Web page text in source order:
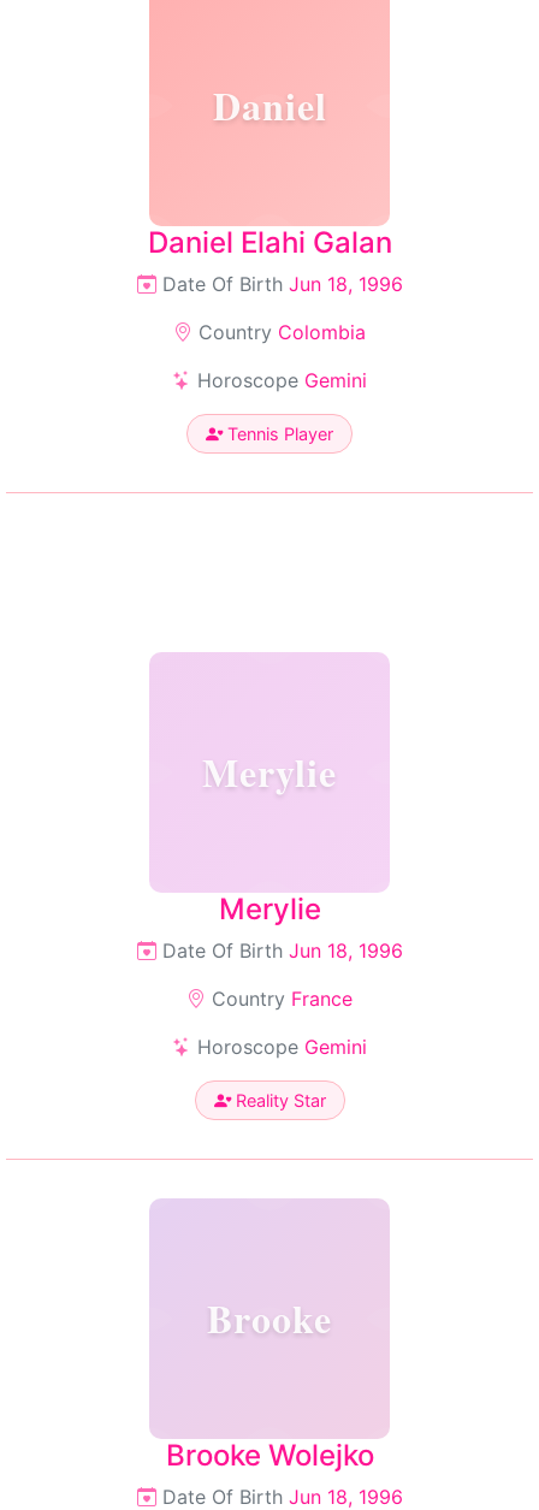
Daniel
Daniel Elahi Galan
Date Of Birth Jun 18, 1996
Country Colombia
Horoscope Gemini
Tennis Player
Merylie
Merylie
Date Of Birth Jun 18, 1996
Country France
Horoscope Gemini
Reality Star
Brooke
Brooke Wolejko
Date Of Birth Jun 18, 1996